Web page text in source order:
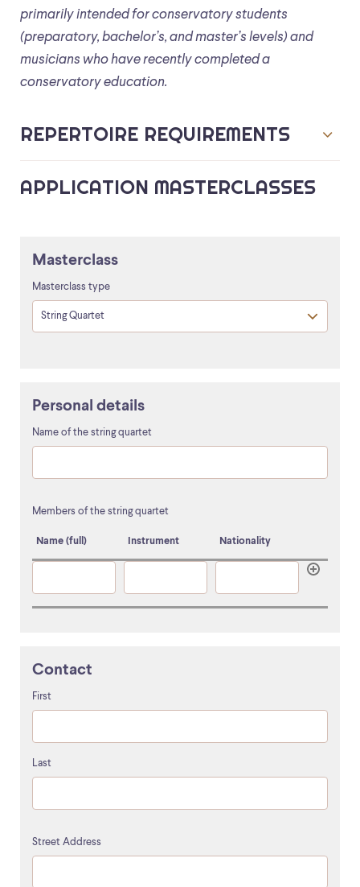
primarily intended for conservatory students
(preparatory, bachelor’s, and master’s levels) and
musicians who have recently completed a
conservatory education.
REPERTOIRE REQUIREMENTS
APPLICATION MASTERCLASSES
Masterclass
Masterclass type
Personal details
Name of the string quartet
Members of the string quartet
Name (full) Instrument Nationality
Contact
First
Last
Street Address